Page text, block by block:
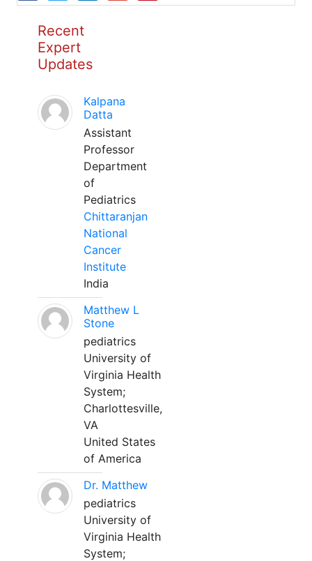
Recent
Expert
Updates
Kalpana
Datta
Assistant
Professor
Department
of
Pediatrics
Chittaranjan
National
Cancer
Institute
India
Matthew L
Stone
pediatrics
University of
Virginia Health
System;
Charlottesville,
VA
United States
of America
Dr. Matthew
pediatrics
University of
Virginia Health
System;